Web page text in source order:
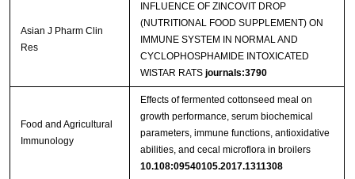
Asian J Pharm Clin
Res
INFLUENCE OF ZINCOVIT DROP
(NUTRITIONAL FOOD SUPPLEMENT) ON
IMMUNE SYSTEM IN NORMAL AND
CYCLOPHOSPHAMIDE INTOXICATED
WISTAR RATS journals:3790
Food and Agricultural
Immunology
Effects of fermented cottonseed meal on
growth performance, serum biochemical
parameters, immune functions, antioxidative
abilities, and cecal microflora in broilers
10.108:09540105.2017.1311308